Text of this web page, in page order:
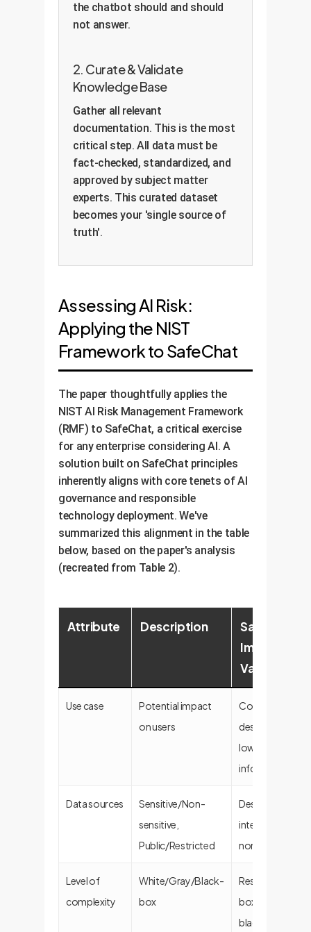
the chatbot should and should
not answer.
2. Curate & Validate
Knowledge Base
Gather all relevant
documentation. This is the most
critical step. All data must be
fact-checked, standardized, and
approved by subject matter
experts. This curated dataset
becomes your 'single source of
truth'.
Assessing AI Risk:
Applying the NIST
Framework to SafeChat
The paper thoughtfully applies the
NIST AI Risk Management Framework
(RMF) to SafeChat, a critical exercise
for any enterprise considering AI. A
solution built on SafeChat principles
inherently aligns with core tenets of AI
governance and responsible
technology deployment. We've
summarized this alignment in the table
below, based on the paper's analysis
(recreated from Table 2).
Attribute Description
SafeChat
Value
Use case
Potential impact
on users
Controlled by
designer;
low-risk
informational
Data sources
Sensitive/Non-
sensitive,
Public/Restricted
Designed for
internally-
non-sensitive
Level of
complexity
White/Gray/Black-
box
Responses are
box (traceable),
black-box